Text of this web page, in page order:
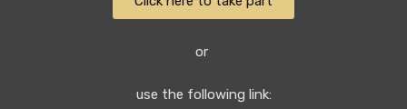
or
use the following link: